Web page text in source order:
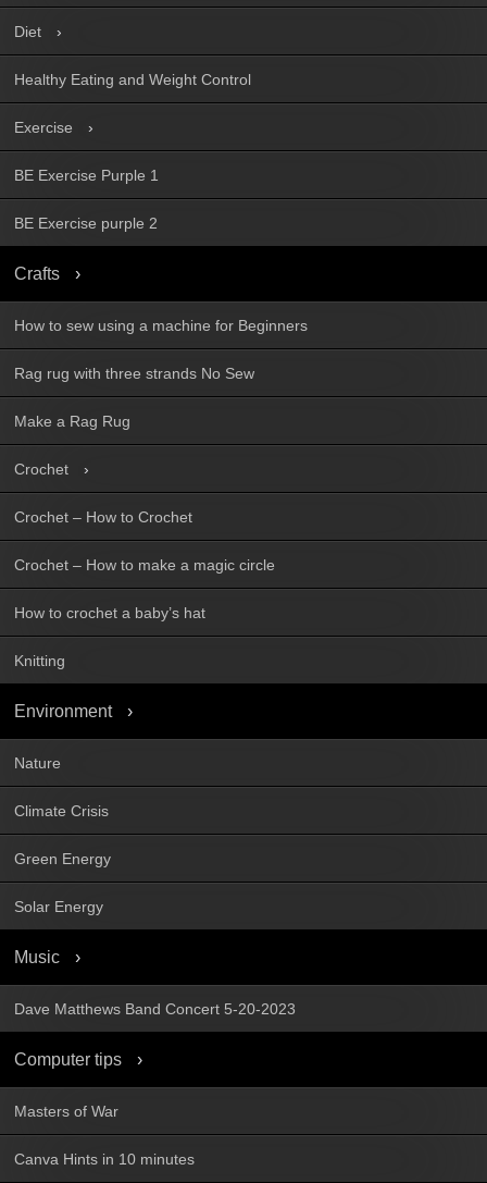
Diet
Healthy Eating and Weight Control
Exercise
BE Exercise Purple 1
BE Exercise purple 2
Crafts
How to sew using a machine for Beginners
Rag rug with three strands No Sew
Make a Rag Rug
Crochet
Crochet – How to Crochet
Crochet – How to make a magic circle
How to crochet a baby’s hat
Knitting
Environment
Nature
Climate Crisis
Green Energy
Solar Energy
Music
Dave Matthews Band Concert 5-20-2023
Computer tips
Masters of War
Canva Hints in 10 minutes